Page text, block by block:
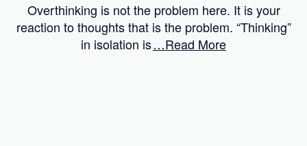
Overthinking is not the problem here. It is your
reaction to thoughts that is the problem. “Thinking”
in isolation is…Read More